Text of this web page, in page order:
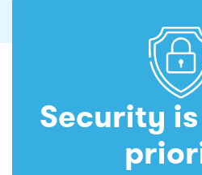
Security